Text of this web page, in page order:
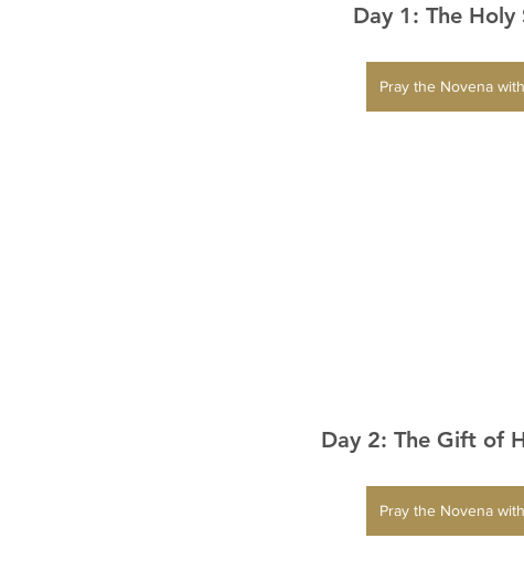
Day 1: The Holy
Pray the Novena
Day 2: The Gift of
Pray the Novena